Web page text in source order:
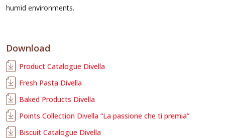
humid environments.
Download
Product Catalogue Divella
Fresh Pasta Divella
Baked Products Divella
Points Collection Divella “La passione che ti premia”
Biscuit Catalogue Divella